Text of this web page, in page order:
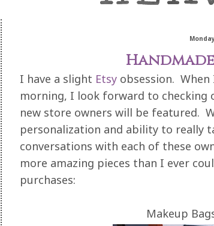
I have a slight Etsy obsession. When
morning, I look forward to checking
new store owners will be featured.
personalization and ability to really
conversations with each of these
more amazing pieces than I ever
purchases:
Makeup